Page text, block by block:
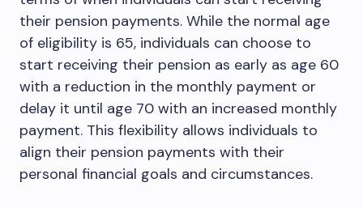
their pension payments. While the normal age
of eligibility is 65, individuals can choose to
start receiving their pension as early as age 60
with a reduction in the monthly payment or
delay it until age 70 with an increased monthly
payment. This flexibility allows individuals to
align their pension payments with their
personal financial goals and circumstances.